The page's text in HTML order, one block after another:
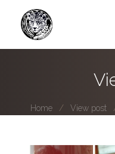
Photo series submissions
Home View post